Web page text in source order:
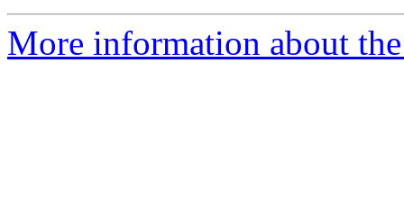
More information about